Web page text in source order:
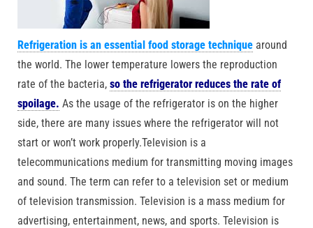
Refrigeration is an essential food storage technique around
the world. The lower temperature lowers the reproduction
rate of the bacteria, so the refrigerator reduces the rate of
spoilage. As the usage of the refrigerator is on the higher
side, there are many issues where the refrigerator will not
start or won’t work properly.Television is a
telecommunications medium for transmitting moving images
and sound. The term can refer to a television set or medium
of television transmission. Television is a mass medium for
advertising, entertainment, news, and sports. Television is